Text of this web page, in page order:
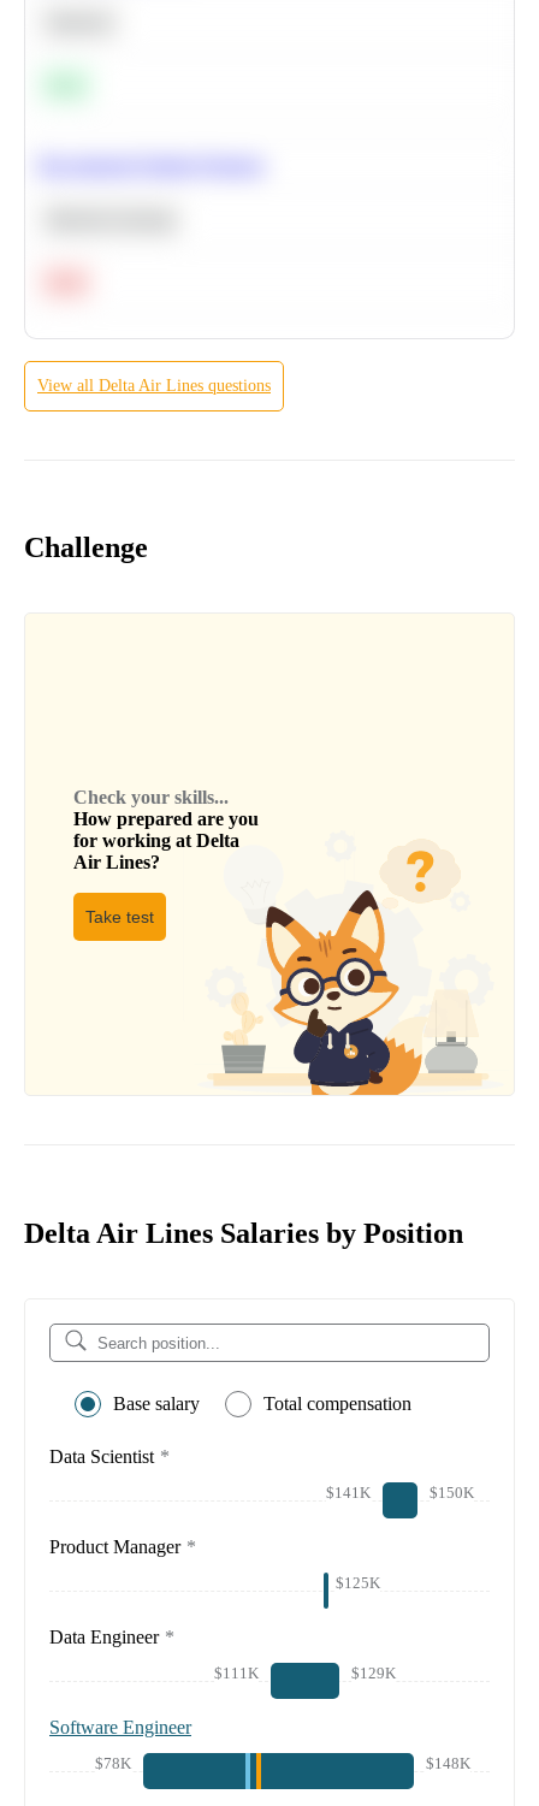
View all Delta Air Lines questions
Challenge
Check your skills...
How prepared are you
for working at Delta
Air Lines?
Take test
Delta Air Lines Salaries by Position
Base salary Total compensation
Data Scientist *
$141K $150K
Product Manager *
$125K
Data Engineer *
$111K $129K
Software Engineer
$78K $148K